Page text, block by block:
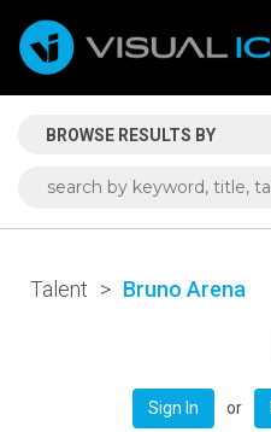
BROWSE RESULTS BY
Talent > Bruno Arena
Sign In or